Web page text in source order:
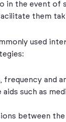
in the event of
them
used
frequency and
such as
between